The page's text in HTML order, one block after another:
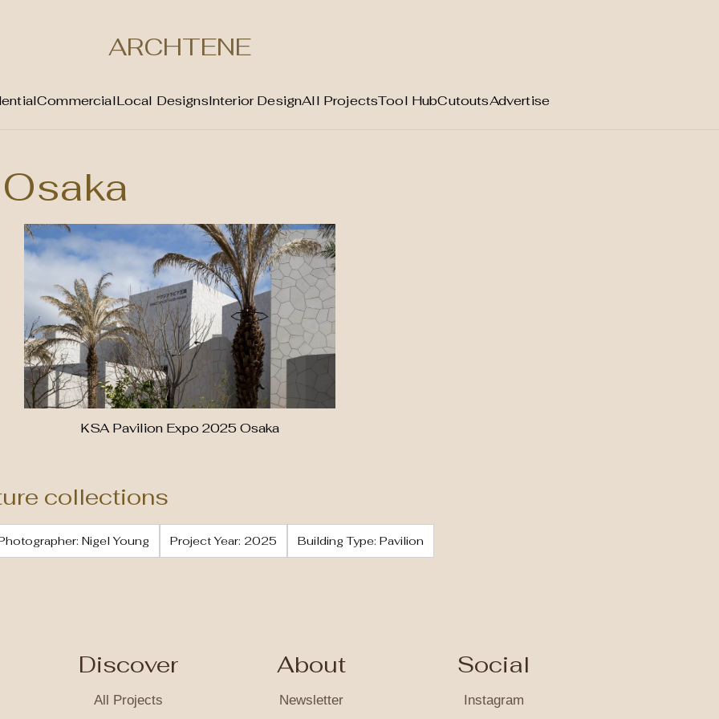
ARCHTENE
CommercialLocal DesignsInterior DesignAll ProjectsTool HubCutoutsAdvertise
Osaka
KSA Pavilion Expo 2025 Osaka
collections
Nigel Young Project Year: 2025 Building Type: Pavilion
Discover
All Projects
About
Newsletter
Social
Instagram